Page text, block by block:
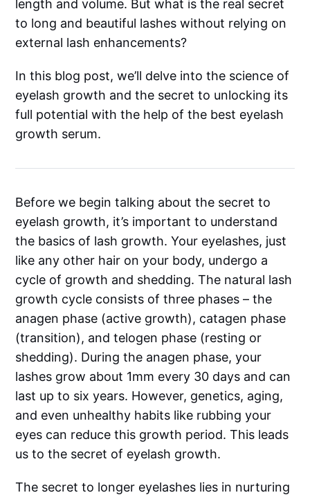
length and volume. But what is the real secret
to long and beautiful lashes without relying on
external lash enhancements?
In this blog post, we’ll delve into the science of
eyelash growth and the secret to unlocking its
full potential with the help of the best eyelash
growth serum.
Before we begin talking about the secret to
eyelash growth, it’s important to understand
the basics of lash growth. Your eyelashes, just
like any other hair on your body, undergo a
cycle of growth and shedding. The natural lash
growth cycle consists of three phases – the
anagen phase (active growth), catagen phase
(transition), and telogen phase (resting or
shedding). During the anagen phase, your
lashes grow about 1mm every 30 days and can
last up to six years. However, genetics, aging,
and even unhealthy habits like rubbing your
eyes can reduce this growth period. This leads
us to the secret of eyelash growth.
The secret to longer eyelashes lies in nurturing